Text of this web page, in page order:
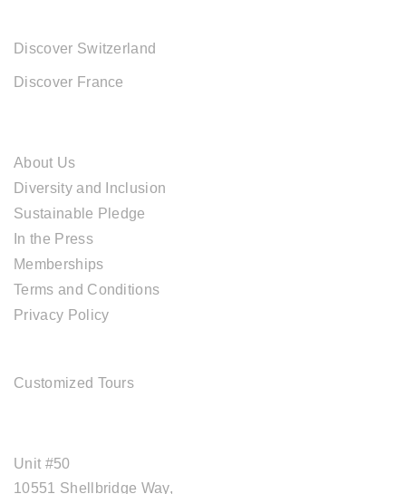
Discover Switzerland
Discover France
About Us
Diversity and Inclusion
Sustainable Pledge
In the Press
Memberships
Terms and Conditions
Privacy Policy
Customized Tours
Unit #50
10551 Shellbridge Way,